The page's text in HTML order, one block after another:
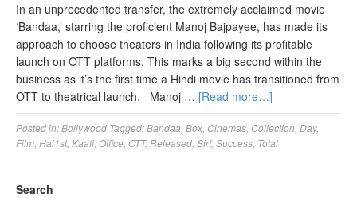
In an unprecedented transfer, the extremely acclaimed movie
‘Bandaa,’ starring the proficient Manoj Bajpayee, has made its
approach to choose theaters in India following its profitable
launch on OTT platforms. This marks a big second within the
business as it’s the first time a Hindi movie has transitioned from
OTT to theatrical launch. Manoj … [Read more…]
Posted in:Bollywood Tagged:Bandaa Box Cinemas Collection Day,
Film Hai1st, Kaafi, Office OTT, Released Sirf, Success Total
Search